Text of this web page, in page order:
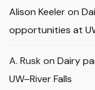
Alison Keeleron
opportunities at
A. Rusk on Dairy
UW–River Falls